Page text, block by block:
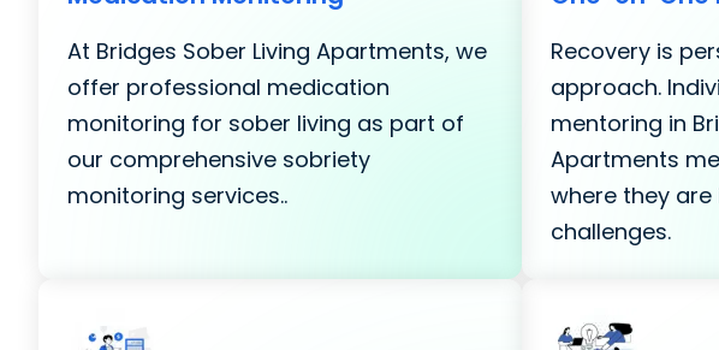
At Bridges Sober Living Apartments, we
offer professional medication
monitoring for sober living as part of
our comprehensive sobriety
monitoring services..
Recovery is
approach.
mentoring in
Apartments
where they
challenges.